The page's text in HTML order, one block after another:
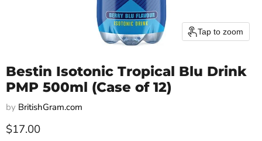
Tap to zoom
Bestin Isotonic Tropical Blu Drink
PMP 500ml (Case of 12)
by BritishGram.com
Current price
$17.00